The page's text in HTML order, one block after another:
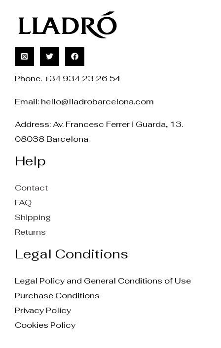
Phone. +34 934 23 26 54
Email: hello@lladrobarcelona.com
Address: Av. Francesc Ferrer i Guarda, 13.
08038 Barcelona
Help
Contact
FAQ
Shipping
Returns
Legal Conditions
Legal Policy and General Conditions of Use
Purchase Conditions
Privacy Policy
Cookies Policy